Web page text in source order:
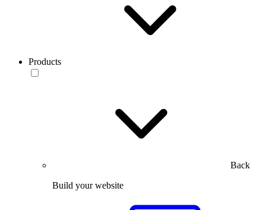
Products
Back
Build your website